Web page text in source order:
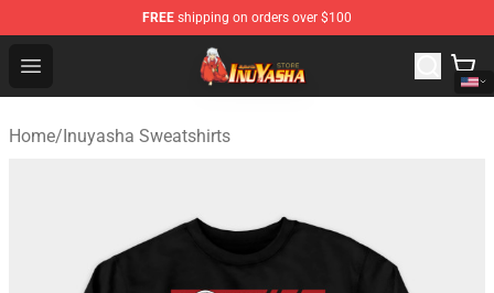
FREE shipping on orders over $100
Open menu
Inuyasha Store - Official Inuyasha Merchandise Shop
Home/Inuyasha Sweatshirts